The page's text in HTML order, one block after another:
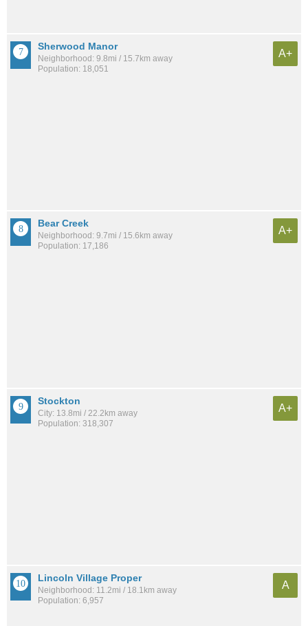
Sherwood Manor
Neighborhood: 9.8mi / 15.7km away
Population: 18,051
A+
Bear Creek
Neighborhood: 9.7mi / 15.6km away
Population: 17,186
A+
Stockton
City: 13.8mi / 22.2km away
Population: 318,307
A+
Lincoln Village Proper
Neighborhood: 11.2mi / 18.1km away
Population: 6,957
A